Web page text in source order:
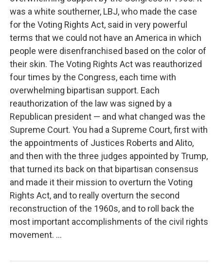
was a white southerner, LBJ, who made the case
for the Voting Rights Act, said in very powerful
terms that we could not have an America in which
people were disenfranchised based on the color of
their skin. The Voting Rights Act was reauthorized
four times by the Congress, each time with
overwhelming bipartisan support. Each
reauthorization of the law was signed by a
Republican president — and what changed was the
Supreme Court. You had a Supreme Court, first with
the appointments of Justices Roberts and Alito,
and then with the three judges appointed by Trump,
that turned its back on that bipartisan consensus
and made it their mission to overturn the Voting
Rights Act, and to really overturn the second
reconstruction of the 1960s, and to roll back the
most important accomplishments of the civil rights
movement. ...